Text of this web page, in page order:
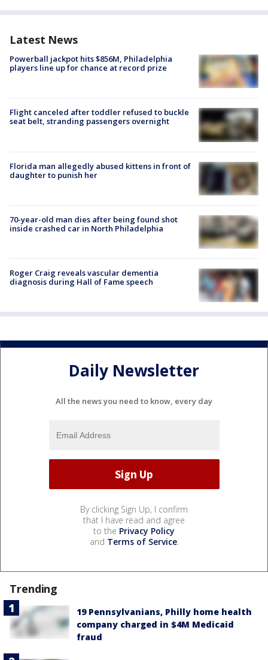
Latest News
Powerball jackpot hits $856M, Philadelphia
players line up for chance at record prize
Flight canceled after toddler refused to buckle
seat belt, stranding passengers overnight
Florida man allegedly abused kittens in front of
daughter to punish her
70-year-old man dies after being found shot
inside crashed car in North Philadelphia
Roger Craig reveals vascular dementia
diagnosis during Hall of Fame speech
Daily Newsletter
All the news you need to know, every day
By clicking Sign Up, I confirm
that I have read and agree
to the Privacy Policy
and Terms of Service.
Trending
19 Pennsylvanians, Philly home health
company charged in $4M Medicaid
fraud